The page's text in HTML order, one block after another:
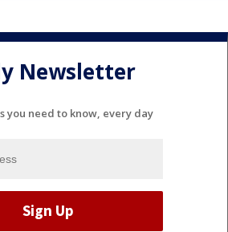
Newsletter
you need to know, every day